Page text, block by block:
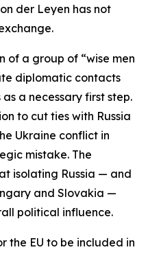
der Leyen has not
of a group of “wise men
diplomatic contacts
a necessary first step.
to cut ties with Russia
Ukraine conflict in
mistake. The
isolating Russia — and
and Slovakia —
political influence.
the EU to be included in